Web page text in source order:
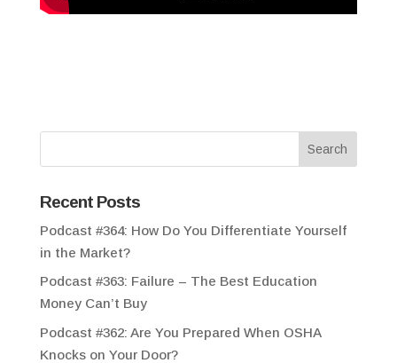
Recent Posts
Podcast #364: How Do You Differentiate Yourself
in the Market?
Podcast #363: Failure – The Best Education
Money Can’t Buy
Podcast #362: Are You Prepared When OSHA
Knocks on Your Door?